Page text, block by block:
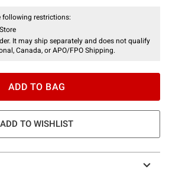
following restrictions:
It may ship separately and does not qualify
Canada, or APO/FPO Shipping.
ADD TO BAG
ADD TO WISHLIST